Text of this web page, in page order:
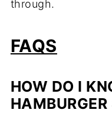
through.
FAQS
HOW DO I